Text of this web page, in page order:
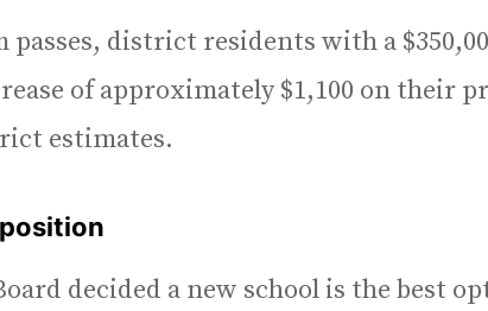
district residents with a
of approximately $1,100 on their
estimates.
decided a new school is the best